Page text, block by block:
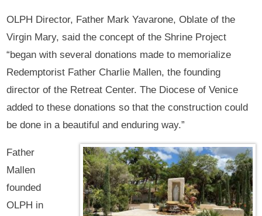
OLPH Director, Father Mark Yavarone, Oblate of the
Virgin Mary, said the concept of the Shrine Project
“began with several donations made to memorialize
Redemptorist Father Charlie Mallen, the founding
director of the Retreat Center. The Diocese of Venice
added to these donations so that the construction could
be done in a beautiful and enduring way.”
Father
Mallen
founded
OLPH in